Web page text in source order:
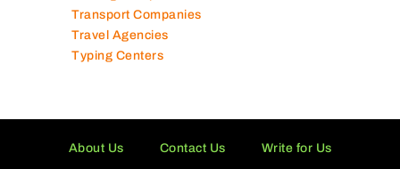
Trading Companies
Transport Companies
Travel Agencies